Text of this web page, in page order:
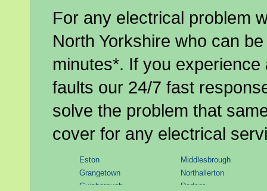
For any electrical problem
North Yorkshire who can
minutes*. If you
faults our 24/7 fast
solve the problem that
cover for any electrical
Eston
Grangetown
Guisborough
Middlesbrough
Northallerton
Redcar